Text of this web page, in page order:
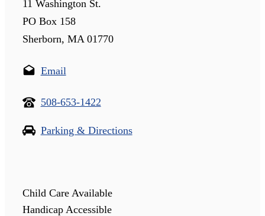
11 Washington St.
PO Box 158
Sherborn, MA 01770
Email
508-653-1422
Parking & Directions
Child Care Available
Handicap Accessible